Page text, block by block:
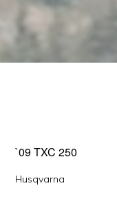
`09 TXC 250
Husqvarna